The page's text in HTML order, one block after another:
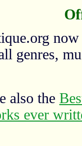
genres,
also the
ever